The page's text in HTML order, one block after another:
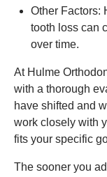
Other Factors:
tooth loss can
over time.
At Hulme
with a thorough
have shifted and
work closely with
fits your specific
The sooner you